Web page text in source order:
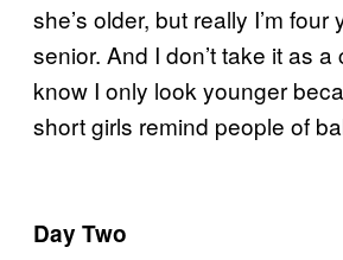
she’s older, but really I’m four
senior. And I don’t take it as a
know I only look younger
short girls remind people of
Day Two